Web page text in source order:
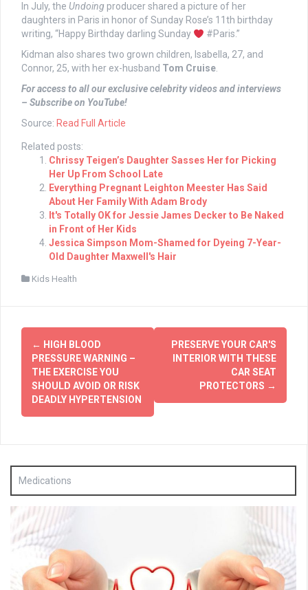
In July, the Undoing producer shared a picture of her
daughters in Paris in honor of Sunday Rose’s 11th birthday
writing, “Happy Birthday darling Sunday
#Paris.”
Kidman also shares two grown children, Isabella, 27, and
Connor, 25, with her ex-husband Tom Cruise.
For access to all our exclusive celebrity videos and interviews
– Subscribe on YouTube!
Source: Read Full Article
Related posts:
Chrissy Teigen’s Daughter Sasses Her for Picking
Her Up From School Late
Everything Pregnant Leighton Meester Has Said
About Her Family With Adam Brody
It's Totally OK for Jessie James Decker to Be Naked
in Front of Her Kids
Jessica Simpson Mom-Shamed for Dyeing 7-Year-
Old Daughter Maxwell's Hair
Kids Health
Post
navigation
← HIGH BLOOD
PRESSURE WARNING –
THE EXERCISE YOU
SHOULD AVOID OR RISK
DEADLY HYPERTENSION
PRESERVE YOUR CAR'S
INTERIOR WITH THESE
CAR SEAT
PROTECTORS →
Medications